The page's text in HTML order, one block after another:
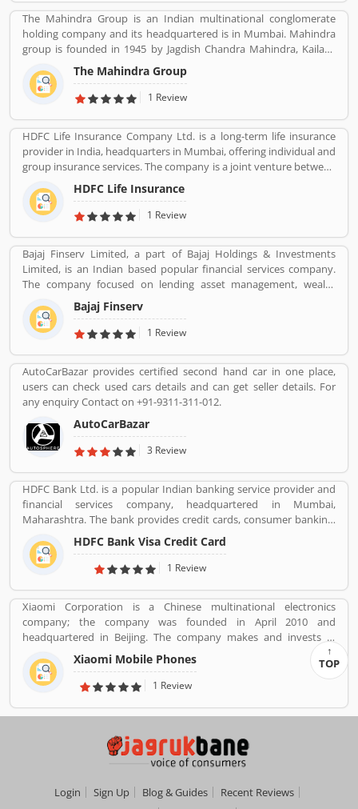
The Mahindra Group is an Indian multinational conglomerate
holding company and its headquartered is in Mumbai. Mahindra
group is founded in 1945 by Jagdish Chandra Mahindra, Kailash
Chandra Mahindra, Malik Ghulam Muhammad. It provide several
products such as Automotive, IT Services, Finance, Hospitality,
Agribusiness, and Defense.
The Mahindra Group
1 Review
HDFC Life Insurance Company Ltd. is a long-term life insurance
provider in India, headquarters in Mumbai, offering individual and
group insurance services. The company is a joint venture between
Housing Development Finance Corporation Ltd (HDFC), one of
India's leading housing finance institutions and Standard Life
Aberdeen, a global investment company.
HDFC Life Insurance
1 Review
Bajaj Finserv Limited, a part of Bajaj Holdings & Investments
Limited, is an Indian based popular financial services company.
The company focused on lending asset management, wealth
management and insurance services across the country and
abroad. Bajaj Finserv is also active in wind energy generation with
an installed capacity of 65.2 MW. The company headquarters in
Bajaj Finserv
1 Review
AutoCarBazar provides certified second hand car in one place,
users can check used cars details and can get seller details. For
any enquiry Contact on +91-9311-311-012.
AutoCarBazar
3 Review
HDFC Bank Ltd. is a popular Indian banking service provider and
financial services company, headquartered in Mumbai,
Maharashtra. The bank provides credit cards, consumer banking,
banking, finance and insurance, investment banking, mortgage
loans, private banking, private equity and wealth management.
HDFC bank is one of the largest private sector banks in lender by
valuable customers are using HDFC Visa Credit Card for various
purpose and share their personal views regarding the services,
support and benefits. They also share the services feedback and
complain online for better response in future.
HDFC Bank Visa Credit Card
1 Review
Xiaomi Corporation is a Chinese multinational electronics
company; the company was founded in April 2010 and
headquartered in Beijing. The company makes and invests in
smartphones, mobile apps, laptops, home appliances, bags,
shoes, consumer electronics, and many other products. It is also
the fourth company in the world after Apple, Samsung and
Xiaomi Mobile Phones
1 Review
Login Sign Up Blog & Guides
Recent Reviews
TOP